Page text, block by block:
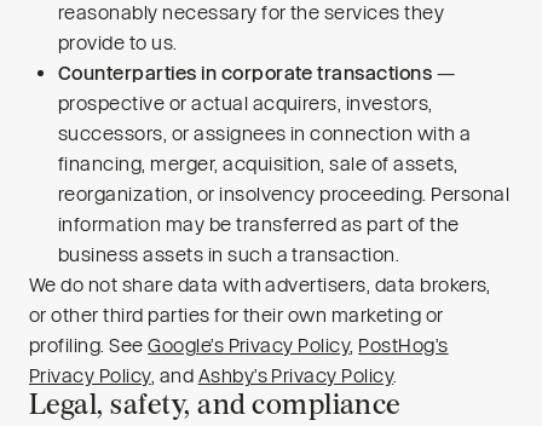
reasonably necessary for the services they
provide to us.
Counterparties in corporate transactions —
prospective or actual acquirers, investors,
successors, or assignees in connection with a
financing, merger, acquisition, sale of assets,
reorganization, or insolvency proceeding. Personal
information may be transferred as part of the
business assets in such a transaction.
We do not share data with advertisers, data brokers,
or other third parties for their own marketing or
profiling. See Google’s Privacy Policy, PostHog’s
Privacy Policy, and Ashby’s Privacy Policy.
Legal, safety, and compliance